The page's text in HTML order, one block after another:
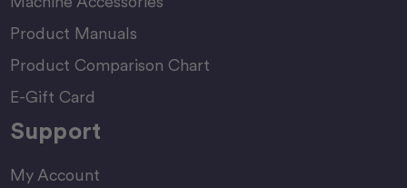
Product Manuals
Product Comparison Chart
E-Gift Card
Support
My Account